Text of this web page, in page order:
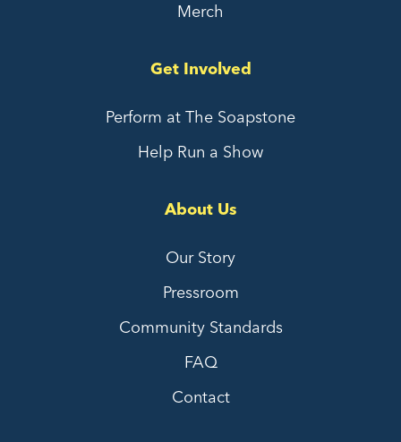
Merch
Get Involved
Perform at The Soapstone
Help Run a Show
About Us
Our Story
Pressroom
Community Standards
FAQ
Contact